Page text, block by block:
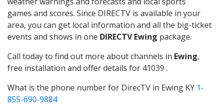
games and scores. Since DIRECTV is available in your
area, you can get local information and all the big-ticket
events and shows in one DIRECTV Ewing package.
Call today to find out more about channels in Ewing,
free installation and offer details for 41039 .
What is the phone number for DirecTV in Ewing KY 1-
855-690-9884